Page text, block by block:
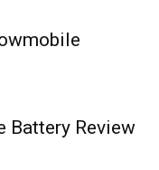
Battery Review